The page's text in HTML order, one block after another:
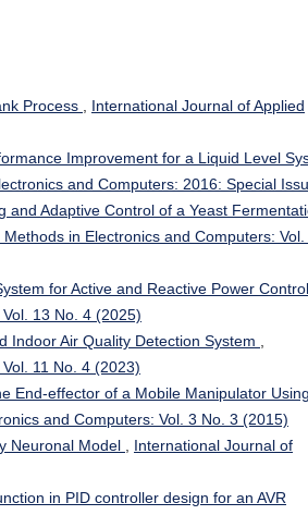
Process
International Journal of Applied
Improvement for a Liquid Level
and Computers: 2016: Special
and Adaptive Control of a Yeast
in Electronics and Computers: Vol.
for Active and Reactive Power Control
13 No. 4 (2025)
Indoor Air Quality Detection System
11 No. 4 (2023)
End-effector of a Mobile Manipulator Using
and Computers: Vol. 3 No. 3 (2015)
Neuronal Model
International Journal of
in PID controller design for an AVR